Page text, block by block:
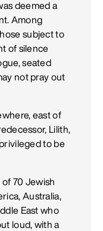
deemed a
Among
subject to
of silence
seated
not pray out
east of
Lilith,
to be
of 70 Jewish
Australia,
East who
loud, with a